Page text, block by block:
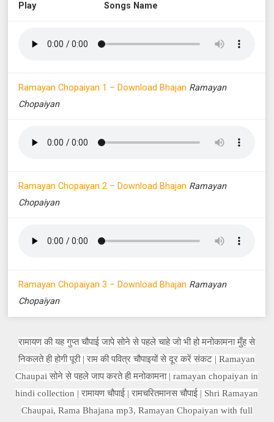
Play Songs Name
Ramayan Chopaiyan 1 – Download Bhajan Ramayan
Chopaiyan
Ramayan Chopaiyan 2 – Download Bhajan Ramayan
Chopaiyan
Ramayan Chopaiyan 3 – Download Bhajan Ramayan
Chopaiyan
रामायण की यह गुप्त चौपाई जापे सोने से पहले चाहे जो भी हो मनोकामना मुँह से
निकलते ही होगी पूरी | राम की पवित्र चौपाइयों से दूर करें संकट | Ramayan
Chaupai सोने से पहले जाप करते ही मनोकामना | ramayan chopaiyan in
hindi collection | रामायण चौपाई | रामचरितमानस चौपाई | Shri Ramayan
Chaupai, Rama Bhajana mp3, Ramayan Chopaiyan with full